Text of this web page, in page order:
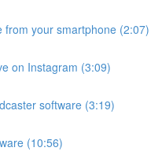
from your smartphone (2:07)
on Instagram (3:09)
software (3:19)
(10:56)